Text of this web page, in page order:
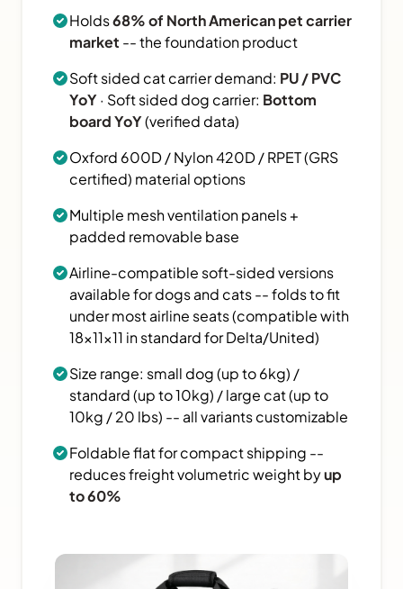
Holds68% of North American pet carrier
market -- the foundation product
Soft sided cat carrier demand: PU / PVC
YoY· Soft sided dog carrier: Bottom
board YoY(verified data)
Oxford 600D / Nylon 420D / RPET (GRS
certified) material options
Multiple mesh ventilation panels +
padded removable base
Airline-compatible soft-sided versions
available for dogs and cats -- folds to fit
under most airline seats (compatible with
18×11×11 in standard for Delta/United)
Size range: small dog (up to 6kg) /
standard (up to 10kg) / large cat (up to
10kg / 20 lbs) -- all variants customizable
Foldable flat for compact shipping --
reduces freight volumetric weight byup
to 60%